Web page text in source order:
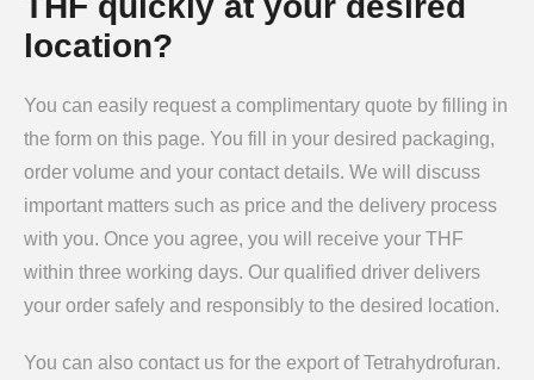
location?
You can easily request a complimentary quote by filling in
the form on this page. You fill in your desired packaging,
order volume and your contact details. We will discuss
important matters such as price and the delivery process
with you. Once you agree, you will receive your THF
within three working days. Our qualified driver delivers
your order safely and responsibly to the desired location.
You can also contact us for the export of Tetrahydrofuran.